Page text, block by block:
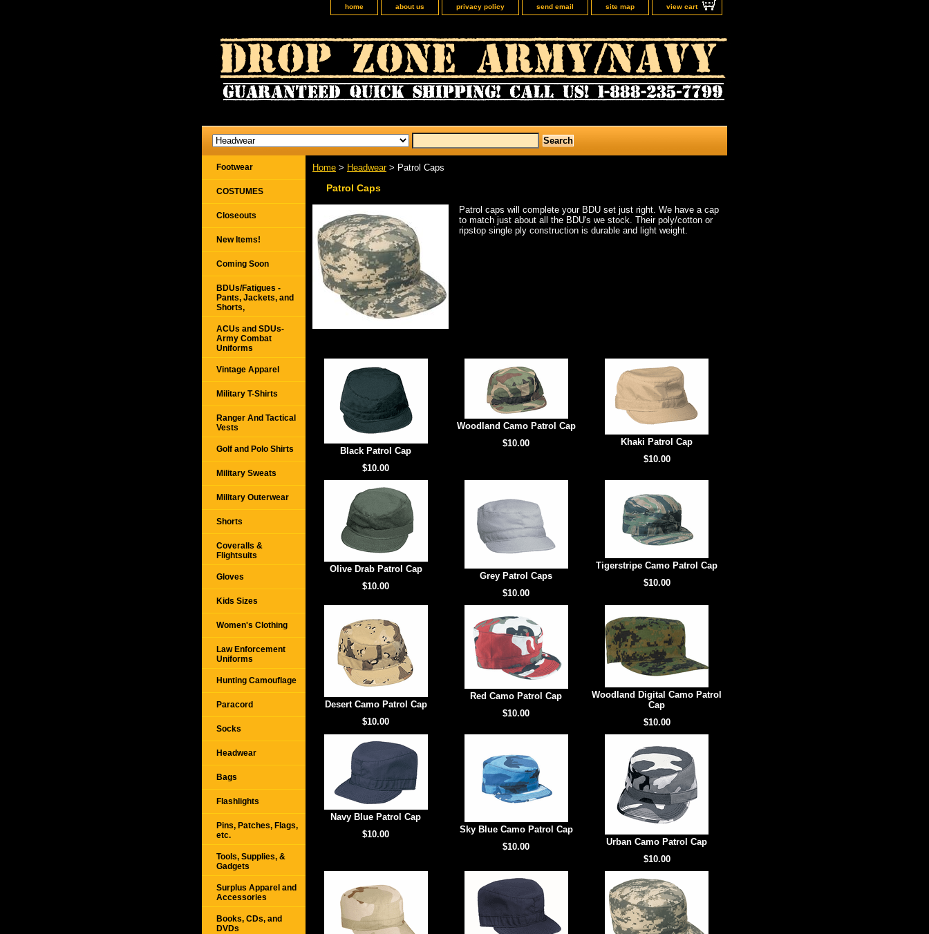
home about us privacy policy send email site map view cart
Home > Headwear> Patrol Caps
Patrol Caps
Patrol caps will complete your BDU set just right. We have a cap
to match just about all the BDU's we stock. Their poly/cotton or
ripstop single ply construction is durable and light weight.
Black Patrol Cap
$10.00
Woodland Camo Patrol Cap
$10.00
Khaki Patrol Cap
$10.00
Olive Drab Patrol Cap
$10.00
Grey Patrol Caps
$10.00
Tigerstripe Camo Patrol Cap
$10.00
Desert Camo Patrol Cap
$10.00
Red Camo Patrol Cap
$10.00
Woodland Digital Camo Patrol
Cap
$10.00
Navy Blue Patrol Cap
$10.00
Sky Blue Camo Patrol Cap
$10.00
Urban Camo Patrol Cap
$10.00
Footwear
COSTUMES
Closeouts
New Items!
Coming Soon
BDUs/Fatigues -
Pants, Jackets, and
Shorts,
ACUs and SDUs-
Army Combat
Uniforms
Vintage Apparel
Military T-Shirts
Ranger And Tactical
Vests
Golf and Polo Shirts
Military Sweats
Military Outerwear
Shorts
Coveralls &
Flightsuits
Gloves
Kids Sizes
Women's Clothing
Law Enforcement
Uniforms
Hunting Camouflage
Paracord
Socks
Headwear
Bags
Flashlights
Pins, Patches, Flags,
etc.
Tools, Supplies, &
Gadgets
Surplus Apparel and
Accessories
Books, CDs, and
DVDs